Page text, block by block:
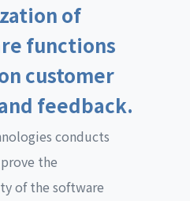
of
functions
customer
feedback.
conducts
the
of the software